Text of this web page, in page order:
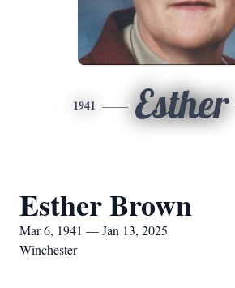
1941 Esther
Esther Brown
Mar 6, 1941 — Jan 13, 2025
Winchester